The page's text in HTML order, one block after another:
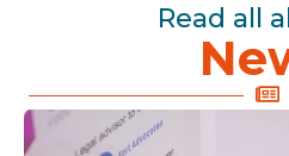
Read all